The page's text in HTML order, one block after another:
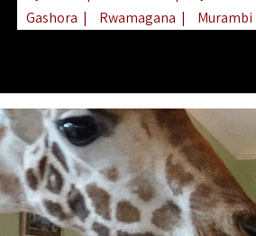
Gashora | Rwamagana |
Murambi
Nkombo| Gisovu| Lake Ruhondo
Mgahinga Gorilla Park| Lake Rweru